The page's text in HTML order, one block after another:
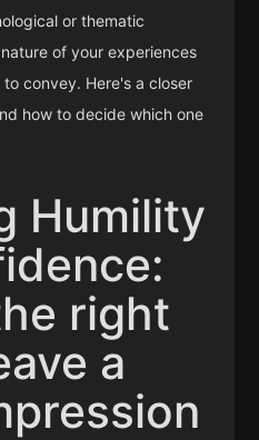
or thematic
of your experiences
convey. Here's a closer
how to decide which one
Humility
right
a